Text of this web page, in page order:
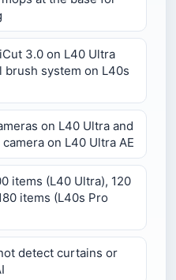
3.0 on L40 Ultra
brush system on L40s
on L40 Ultra and
on L40 Ultra AE
items (L40 Ultra), 120
items (L40s Pro
detect curtains or